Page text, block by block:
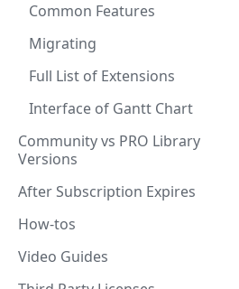
Common Features
Migrating
Full List of Extensions
Interface of Gantt Chart
Community vs PRO Library
Versions
After Subscription Expires
How-tos
Video Guides